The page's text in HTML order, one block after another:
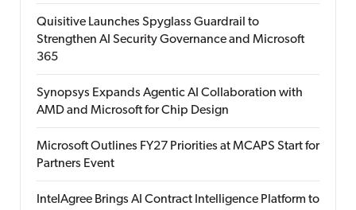
Quisitive Launches Spyglass Guardrail to
Strengthen AI Security Governance and Microsoft
365
Synopsys Expands Agentic AI Collaboration with
AMD and Microsoft for Chip Design
Microsoft Outlines FY27 Priorities at MCAPS Start for
Partners Event
IntelAgree Brings AI Contract Intelligence Platform to